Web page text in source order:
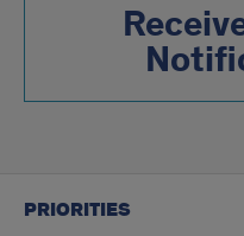
PRIORITIES